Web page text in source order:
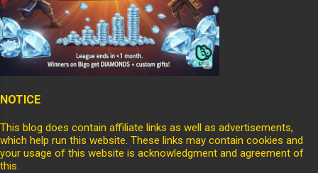
NOTICE
This blog does contain affiliate links as well as advertisements,
which help run this website. These links may contain cookies and
your usage of this website is acknowledgment and agreement of
this.